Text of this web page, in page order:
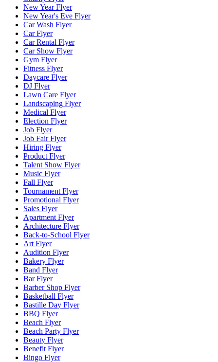
New Year Flyer
New Year's Eve Flyer
Car Wash Flyer
Car Flyer
Car Rental Flyer
Car Show Flyer
Gym Flyer
Fitness Flyer
Daycare Flyer
DJ Flyer
Lawn Care Flyer
Landscaping Flyer
Medical Flyer
Election Flyer
Job Flyer
Job Fair Flyer
Hiring Flyer
Product Flyer
Talent Show Flyer
Music Flyer
Fall Flyer
Tournament Flyer
Promotional Flyer
Sales Flyer
Apartment Flyer
Architecture Flyer
Back-to-School Flyer
Art Flyer
Audition Flyer
Bakery Flyer
Band Flyer
Bar Flyer
Barber Shop Flyer
Basketball Flyer
Bastille Day Flyer
BBQ Flyer
Beach Flyer
Beach Party Flyer
Beauty Flyer
Benefit Flyer
Bingo Flyer